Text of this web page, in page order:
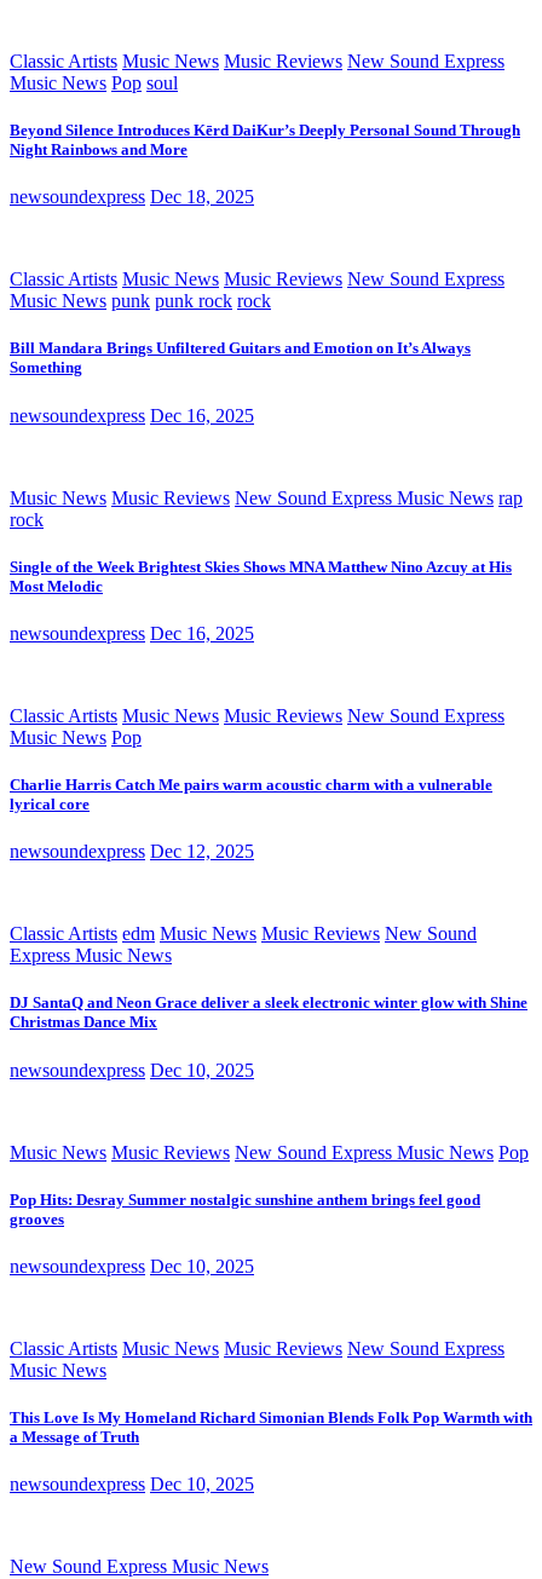
Classic Artists Music News Music Reviews New Sound Express
Music News Pop soul
Beyond Silence Introduces Kērd DaiKur’s Deeply Personal Sound Through
Night Rainbows and More
newsoundexpress Dec 18, 2025
Classic Artists Music News Music Reviews New Sound Express
Music News punk punk rock rock
Bill Mandara Brings Unfiltered Guitars and Emotion on It’s Always
Something
newsoundexpress Dec 16, 2025
Music News Music Reviews New Sound Express Music News rap
rock
Single of the Week Brightest Skies Shows MNA Matthew Nino Azcuy at His
Most Melodic
newsoundexpress Dec 16, 2025
Classic Artists Music News Music Reviews New Sound Express
Music News Pop
Charlie Harris Catch Me pairs warm acoustic charm with a vulnerable
lyrical core
newsoundexpress Dec 12, 2025
Classic Artists edm Music News Music Reviews New Sound
Express Music News
DJ SantaQ and Neon Grace deliver a sleek electronic winter glow with Shine
Christmas Dance Mix
newsoundexpress Dec 10, 2025
Music News Music Reviews New Sound Express Music News Pop
Pop Hits: Desray Summer nostalgic sunshine anthem brings feel good
grooves
newsoundexpress Dec 10, 2025
Classic Artists Music News Music Reviews New Sound Express
Music News
This Love Is My Homeland Richard Simonian Blends Folk Pop Warmth with
a Message of Truth
newsoundexpress Dec 10, 2025
New Sound Express Music News